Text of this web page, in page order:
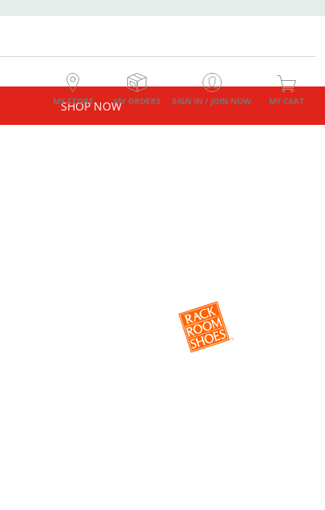
MY STORE MY ORDERS SIGN IN / JOIN NOW MY CART
SHOP NOW